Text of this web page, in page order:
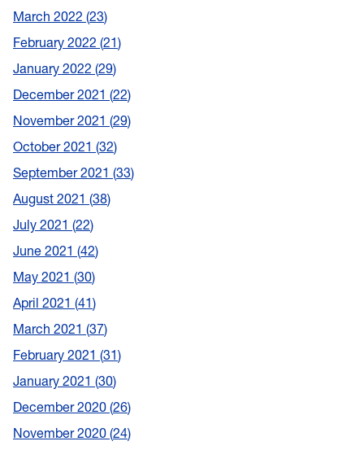
March 2022 23
February 2022 21
January 2022 29
December 2021 22
November 2021 29
October 2021 32
September 2021 33
August 2021 38
July 2021 22
June 2021 42
May 2021 30
April 2021 41
March 2021 37
February 2021 31
January 2021 30
December 2020 26
November 2020 24